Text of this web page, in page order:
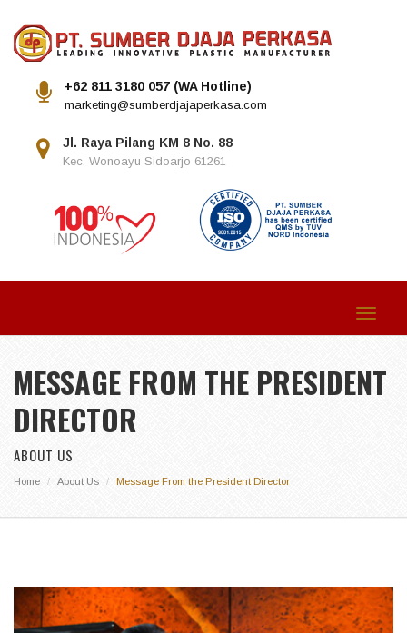
+62 811 3180 057 (WA Hotline)
marketing@sumberdjajaperkasa.com
Jl. Raya Pilang KM 8 No. 88
Kec. Wonoayu Sidoarjo 61261
Toggle
MESSAGE FROM THE PRESIDENT
DIRECTOR
ABOUT US
Home About Us Message From the President Director